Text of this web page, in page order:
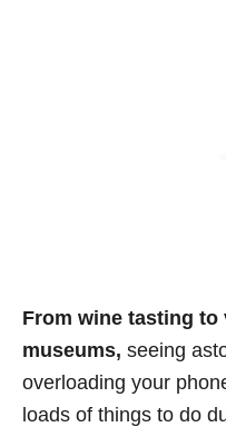
From wine tasting
museums, seeing
overloading your
loads of things to do